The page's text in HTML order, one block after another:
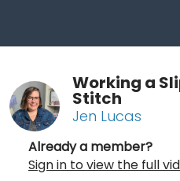
Working a
Stitch
Jen Lucas
Already a member?
Sign in to view the full